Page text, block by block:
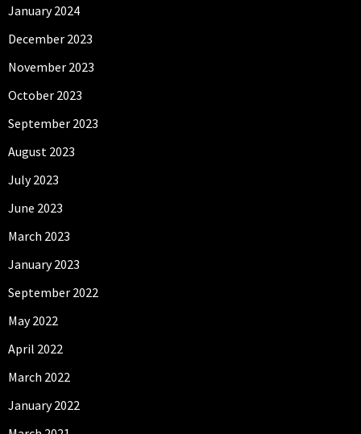
January 2024
December 2023
November 2023
October 2023
September 2023
August 2023
July 2023
June 2023
March 2023
January 2023
September 2022
May 2022
April 2022
March 2022
January 2022